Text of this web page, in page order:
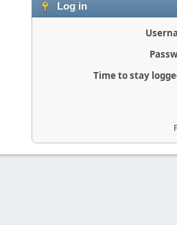
Log in
Time to stay